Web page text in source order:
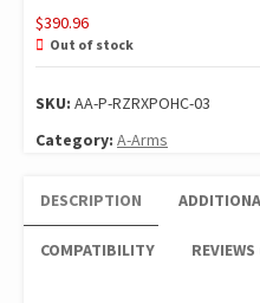
$390.96
Out of stock
SKU: AA-P-RZRXPOHC-03
Category: A-Arms
DESCRIPTION
COMPATIBILITY